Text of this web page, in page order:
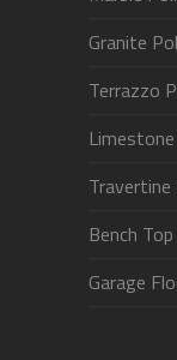
Granite
Terrazzo
Travertine
Bench
Garage